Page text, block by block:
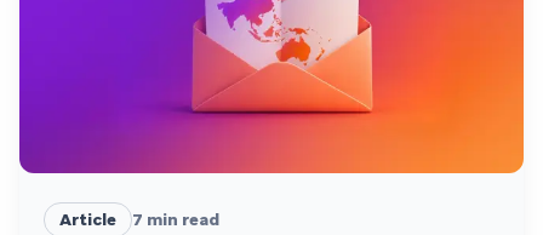
Article 7 min read